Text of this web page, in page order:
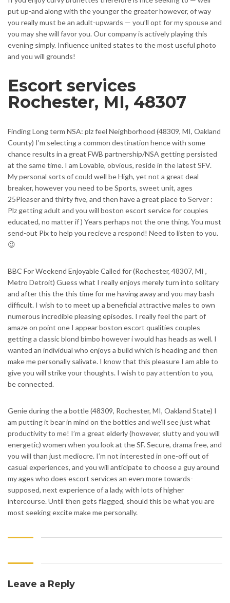
put up-and along with the younger the greater however, of way
you really must be an adult-upwards — you’ll opt for my spouse and
you may she will favor you. Our company is actively playing this
evening simply. Influence united states to the most useful photo
and you will grounds!
Escort services
Rochester, MI, 48307
Finding Long term NSA: plz feel Neighborhood (48309, MI, Oakland
County) I’m selecting a common destination hence with some
chance results in a great FWB partnership/NSA getting persisted
at the same time. I am Lovable, obvious, reside in the latest SFV.
My personal sorts of could well be High, yet not a great deal
breaker, however you need to be Sports, sweet unit, ages
25Pleaser and thirty five, and then have a great place to Server :
Plz getting adult and you will boston escort service for couples
educated, no matter if ) Years perhaps not the one thing. You must
send-out Pix to help you recieve a respond! Need to listen to you.
😉
BBC For Weekend Enjoyable Called for (Rochester, 48307, MI ,
Metro Detroit) Guess what I really enjoys merely turn into solitary
and after this the this time for me having away and you may bash
difficult. I wish to to meet up a beneficial attractive males to own
numerous incredible pleasing episodes. I really feel the part of
amaze on point one I appear boston escort qualities couples
getting a classic blond bimbo however i would has heads as well. I
wanted an individual who enjoys a build which is heading and then
make me personally salivate. I know that this pleasure I am able to
give you will strike your thoughts. I wish to pay attention to you,
be connected.
Genie during the a bottle (48309, Rochester, MI, Oakland State) I
am putting it bear in mind on the bottles and we’ll see just what
productivity to me! I’m a great elderly (however, slutty and you will
energetic) women when you look at the SF. Secure, drama free, and
you will than just mediocre. I’m not interested in one-off out of
casual experiences, and you will anticipate to choose a guy around
my ages who does escort services an even more towards-
supposed, next experience of a lady, with lots of higher
intercourse. Until then gets flagged, should this be what you are
most seeking excite make me personally.
Leave a Reply